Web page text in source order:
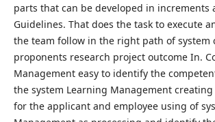
parts that can be developed in increments
Guidelines. That does the task to execute
the team follow in the right path of system
proponents research project outcome In.
Management easy to identify the
the system Learning Management
for the applicant and employee using of